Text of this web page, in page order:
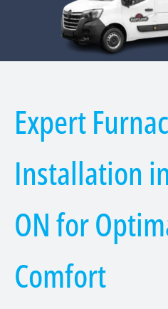
Expert
Installation
ON for
Comfort